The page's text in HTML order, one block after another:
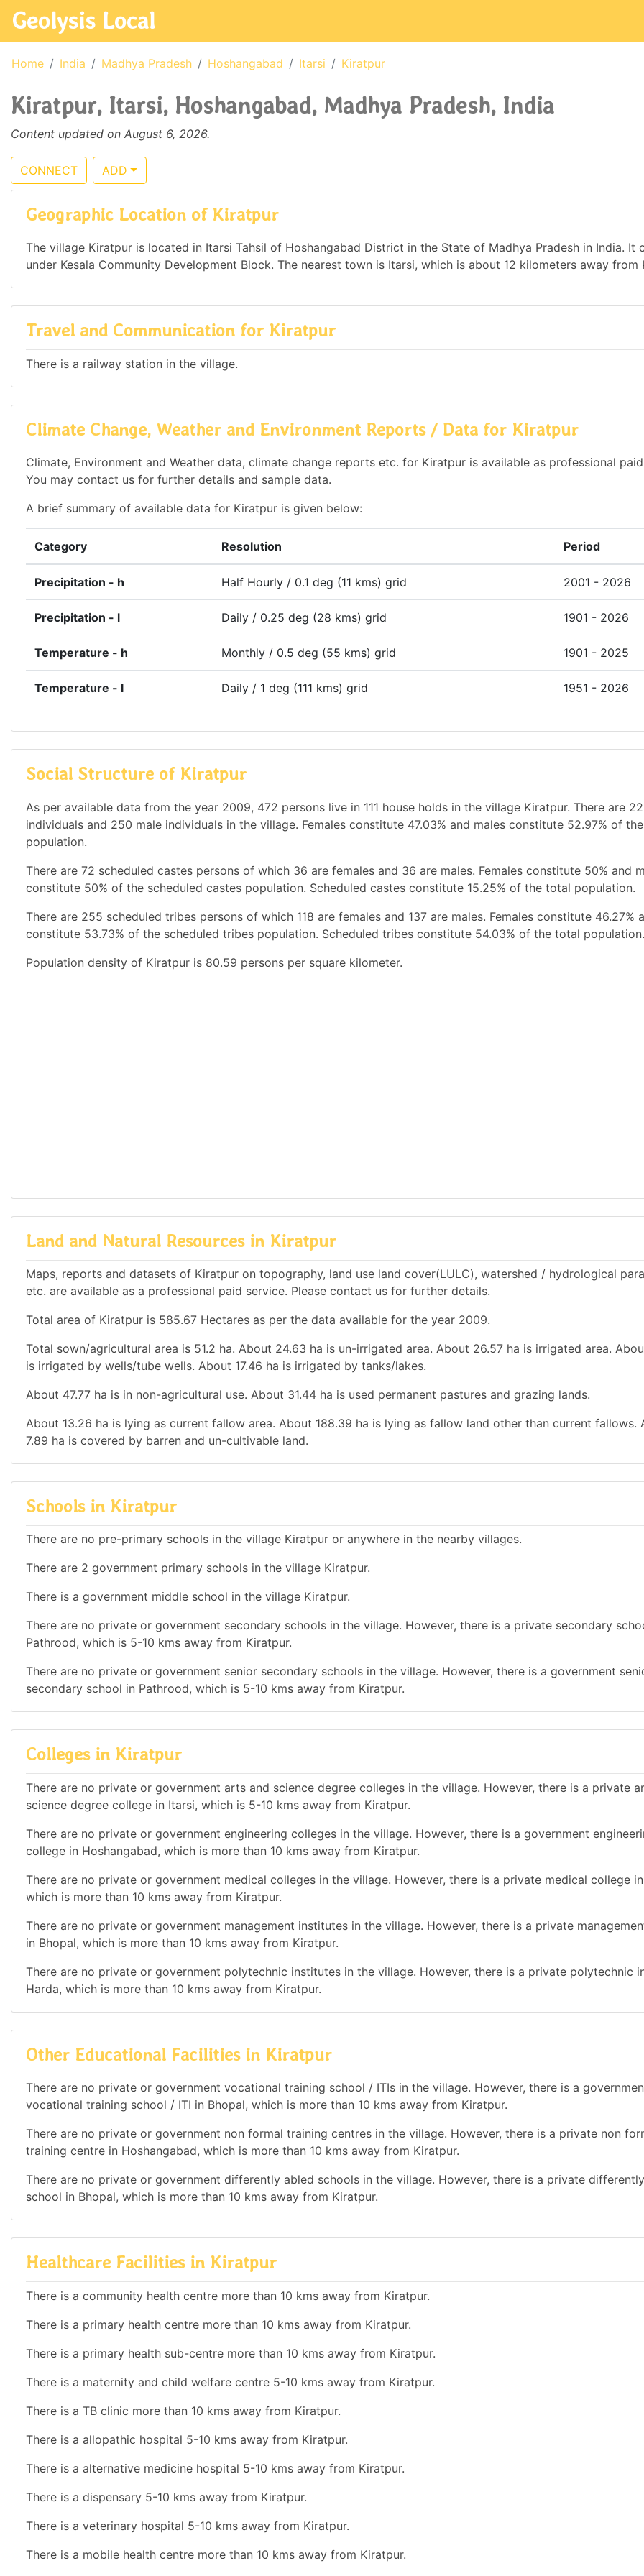
Geolysis Local
Home India Madhya Pradesh Hoshangabad Itarsi Kiratpur
Kiratpur, Itarsi, Hoshangabad, Madhya Pradesh, India
Content updated on August 6, 2026.
CONNECT ADD
Geographic Location of Kiratpur
The village Kiratpur is located in Itarsi Tahsil of Hoshangabad District in the State of Madhya Pradesh in India. It
under Kesala Community Development Block. The nearest town is Itarsi, which is about 12 kilometers away from
Travel and Communication for Kiratpur
There is a railway station in the village.
Climate Change, Weather and Environment Reports / Data for Kiratpur
Climate, Environment and Weather data, climate change reports etc. for Kiratpur is available as professional
You may contact us for further details and sample data.
A brief summary of available data for Kiratpur is given below:
Category Resolution Period
Precipitation - h Half Hourly / 0.1 deg (11 kms) grid 2001 - 2026
Precipitation - l Daily / 0.25 deg (28 kms) grid 1901 - 2026
Temperature - h Monthly / 0.5 deg (55 kms) grid 1901 - 2025
Temperature - l Daily / 1 deg (111 kms) grid 1951 - 2026
Social Structure of Kiratpur
As per available data from the year 2009, 472 persons live in 111 house holds in the village Kiratpur. There are
individuals and 250 male individuals in the village. Females constitute 47.03% and males constitute 52.97% of
population.
There are 72 scheduled castes persons of which 36 are females and 36 are males. Females constitute 50% and
constitute 50% of the scheduled castes population. Scheduled castes constitute 15.25% of the total population.
There are 255 scheduled tribes persons of which 118 are females and 137 are males. Females constitute 46.27%
constitute 53.73% of the scheduled tribes population. Scheduled tribes constitute 54.03% of the total population.
Population density of Kiratpur is 80.59 persons per square kilometer.
Land and Natural Resources in Kiratpur
Maps, reports and datasets of Kiratpur on topography, land use land cover(LULC), watershed / hydrological
etc. are available as a professional paid service. Please contact us for further details.
Total area of Kiratpur is 585.67 Hectares as per the data available for the year 2009.
Total sown/agricultural area is 51.2 ha. About 24.63 ha is un-irrigated area. About 26.57 ha is irrigated area.
is irrigated by wells/tube wells. About 17.46 ha is irrigated by tanks/lakes.
About 47.77 ha is in non-agricultural use. About 31.44 ha is used permanent pastures and grazing lands.
About 13.26 ha is lying as current fallow area. About 188.39 ha is lying as fallow land other than current fallows.
7.89 ha is covered by barren and un-cultivable land.
Schools in Kiratpur
There are no pre-primary schools in the village Kiratpur or anywhere in the nearby villages.
There are 2 government primary schools in the village Kiratpur.
There is a government middle school in the village Kiratpur.
There are no private or government secondary schools in the village. However, there is a private secondary
Pathrood, which is 5-10 kms away from Kiratpur.
There are no private or government senior secondary schools in the village. However, there is a government
secondary school in Pathrood, which is 5-10 kms away from Kiratpur.
Colleges in Kiratpur
There are no private or government arts and science degree colleges in the village. However, there is a private
science degree college in Itarsi, which is 5-10 kms away from Kiratpur.
There are no private or government engineering colleges in the village. However, there is a government
college in Hoshangabad, which is more than 10 kms away from Kiratpur.
There are no private or government medical colleges in the village. However, there is a private medical college
which is more than 10 kms away from Kiratpur.
There are no private or government management institutes in the village. However, there is a private
in Bhopal, which is more than 10 kms away from Kiratpur.
There are no private or government polytechnic institutes in the village. However, there is a private polytechnic
Harda, which is more than 10 kms away from Kiratpur.
Other Educational Facilities in Kiratpur
There are no private or government vocational training school / ITIs in the village. However, there is a
vocational training school / ITI in Bhopal, which is more than 10 kms away from Kiratpur.
There are no private or government non formal training centres in the village. However, there is a private non
training centre in Hoshangabad, which is more than 10 kms away from Kiratpur.
There are no private or government differently abled schools in the village. However, there is a private
school in Bhopal, which is more than 10 kms away from Kiratpur.
Healthcare Facilities in Kiratpur
There is a community health centre more than 10 kms away from Kiratpur.
There is a primary health centre more than 10 kms away from Kiratpur.
There is a primary health sub-centre more than 10 kms away from Kiratpur.
There is a maternity and child welfare centre 5-10 kms away from Kiratpur.
There is a TB clinic more than 10 kms away from Kiratpur.
There is a allopathic hospital 5-10 kms away from Kiratpur.
There is a alternative medicine hospital 5-10 kms away from Kiratpur.
There is a dispensary 5-10 kms away from Kiratpur.
There is a veterinary hospital 5-10 kms away from Kiratpur.
There is a mobile health centre more than 10 kms away from Kiratpur.